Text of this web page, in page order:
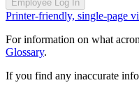
Employee Log In
Printer-friendly, single-page
For information on what
Glossary.
If you find any inaccurate